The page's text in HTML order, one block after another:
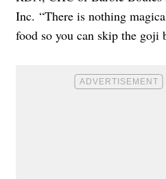
Inc. “There is nothing
food so you can skip the goji